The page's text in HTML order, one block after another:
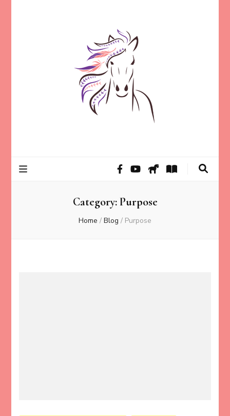
Mason
Category:Purpose
Home / Blog / Purpose